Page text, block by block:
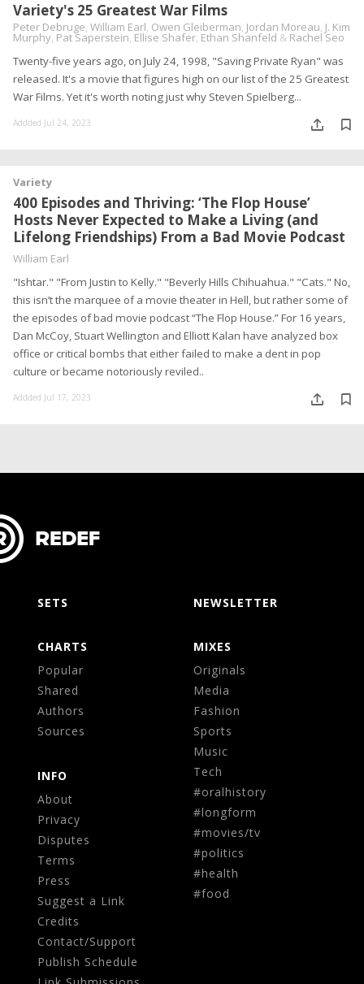
Variety's 25 Greatest War Films
Peter Debruge, William Earl, Owen Gleiberman, Jordan Moreau, J. Kim
Murphy, Pat Saperstein, Ellise Shafer, Ethan Shanfeld & Rachel Seo
Twenty-five years ago, on July 24, 1998, "Saving Private Ryan" was
released. It's a movie that figures high on our list of the 25 Greatest
War Films. Yet it's worth noting just why Steven Spielberg...
Addded Jul 24, 2023
Variety
400 Episodes and Thriving: ‘The Flop House’
Hosts Never Expected to Make a Living (and
Lifelong Friendships) From a Bad Movie Podcast
William Earl
"Ishtar." "From Justin to Kelly." "Beverly Hills Chihuahua." "Cats." No,
this isn’t the marquee of a movie theater in Hell, but rather some of
the episodes of bad movie podcast “The Flop House.” For 16 years,
Dan McCoy, Stuart Wellington and Elliott Kalan have analyzed box
office or critical bombs that either failed to make a dent in pop
culture or became notoriously reviled..
Addded Jul 17, 2023
NEWSLETTER
MIXES
Originals
Media
Fashion
Sports
Music
Tech
#oralhistory
#longform
#movies/tv
#politics
#health
#food
SETS
CHARTS
Popular
Shared
Authors
Sources
INFO
About
Privacy
Disputes
Terms
Press
Suggest a Link
Credits
Contact/Support
Publish Schedule